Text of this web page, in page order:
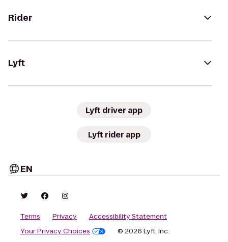
Rider
Lyft
Lyft driver app
Lyft rider app
EN
Terms Privacy
Accessibility Statement
Your Privacy Choices
© 2026 Lyft, Inc.